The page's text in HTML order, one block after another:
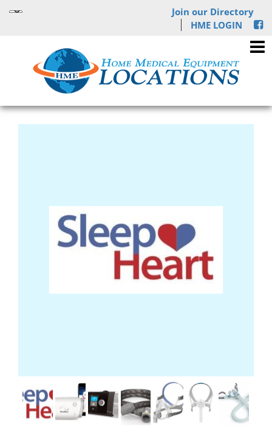
Join our Directory
HME LOGIN